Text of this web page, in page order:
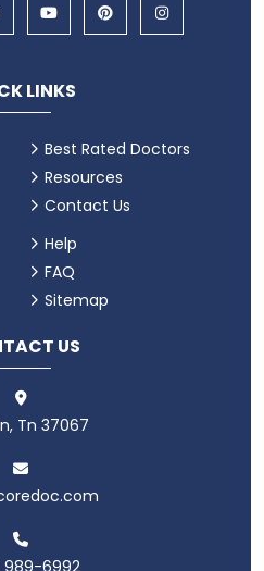
LINKS
Best Rated Doctors
Resources
Contact Us
Help
FAQ
Sitemap
US
Tn 37067
989-6992